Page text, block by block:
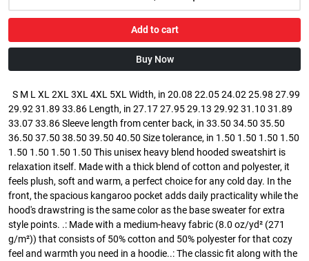
Add to cart
Buy Now
S M L XL 2XL 3XL 4XL 5XL Width, in 20.08 22.05 24.02 25.98 27.99
29.92 31.89 33.86 Length, in 27.17 27.95 29.13 29.92 31.10 31.89
33.07 33.86 Sleeve length from center back, in 33.50 34.50 35.50
36.50 37.50 38.50 39.50 40.50 Size tolerance, in 1.50 1.50 1.50 1.50
1.50 1.50 1.50 1.50 This unisex heavy blend hooded sweatshirt is
relaxation itself. Made with a thick blend of cotton and polyester, it
feels plush, soft and warm, a perfect choice for any cold day. In the
front, the spacious kangaroo pocket adds daily practicality while the
hood's drawstring is the same color as the base sweater for extra
style points. .: Made with a medium-heavy fabric (8.0 oz/yd² (271
g/m²)) that consists of 50% cotton and 50% polyester for that cozy
feel and warmth you need in a hoodie..: The classic fit along with the